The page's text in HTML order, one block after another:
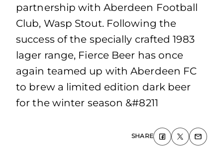
partnership with Aberdeen Football
Club, Wasp Stout. Following the
success of the specially crafted 1983
lager range, Fierce Beer has once
again teamed up with Aberdeen FC
to brew a limited edition dark beer
for the winter season &#8211
SHARE